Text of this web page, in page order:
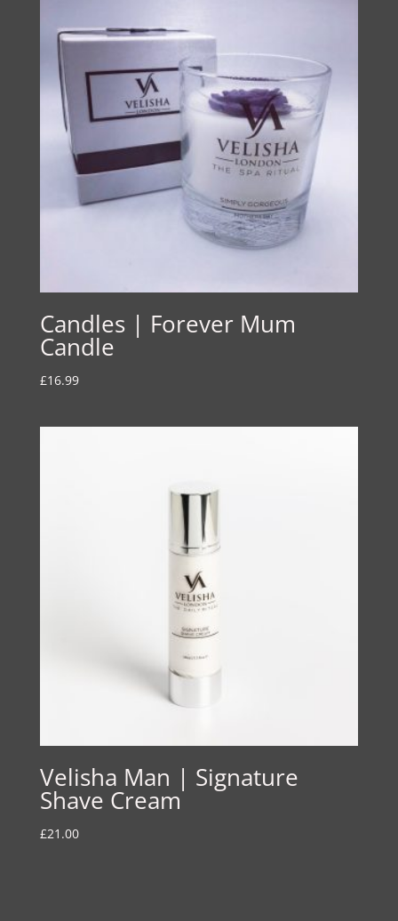
Candles | Forever Mum
Candle
£16.99
Velisha Man | Signature
Shave Cream
£21.00